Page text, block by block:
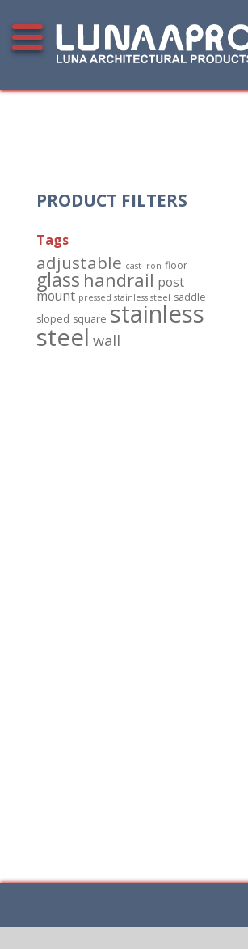
Skip
content
Open additional menu
PRODUCT FILTERS
Tags
adjustable cast iron floor
glass handrail post
mount pressed stainless steel saddle
sloped square stainless
steel wall